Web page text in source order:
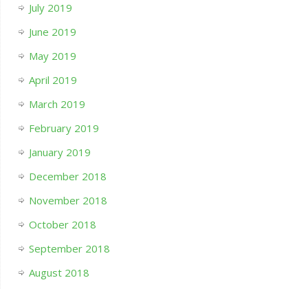
July 2019
June 2019
May 2019
April 2019
March 2019
February 2019
January 2019
December 2018
November 2018
October 2018
September 2018
August 2018